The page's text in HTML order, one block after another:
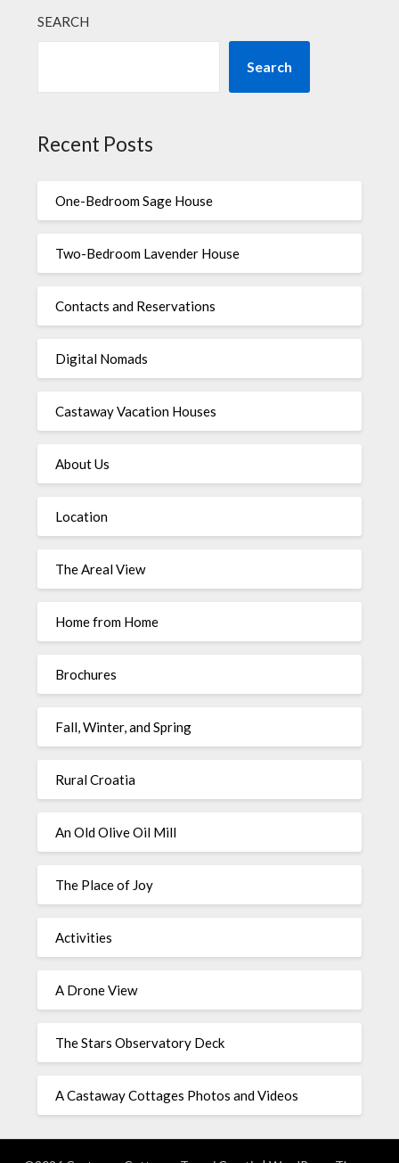
SEARCH
Search
Recent Posts
One-Bedroom Sage House
Two-Bedroom Lavender House
Contacts and Reservations
Digital Nomads
Castaway Vacation Houses
About Us
Location
The Areal View
Home from Home
Brochures
Fall, Winter, and Spring
Rural Croatia
An Old Olive Oil Mill
The Place of Joy
Activities
A Drone View
The Stars Observatory Deck
A Castaway Cottages Photos and Videos